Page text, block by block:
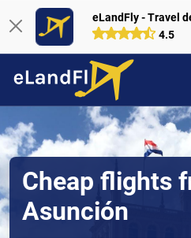
eLandFly - Travel
4.5
Cheap flights
Asunción